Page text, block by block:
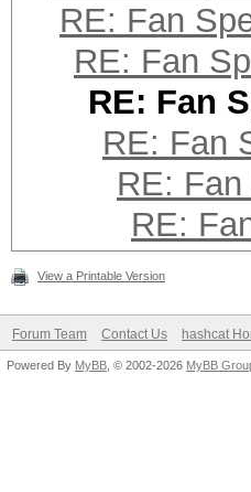
RE: Fan
RE: Fan
RE: Fan
RE: Fan
RE:
RE:
View a Printable Version
Forum Team Contact Us hashcat
Powered By MyBB , © 2002-2026 MyBB